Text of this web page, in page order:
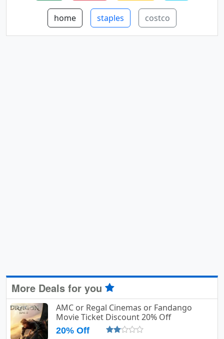
home staples costco
More Deals for you
AMC or Regal Cinemas or Fandango
Movie Ticket Discount 20% Off
20% Off